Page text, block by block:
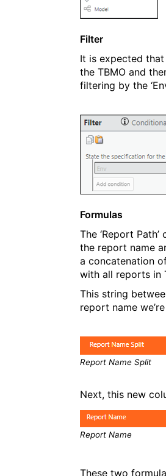
Filter
It is expected
the TBMO and
filtering by the
Formulas
The ‘Report
the report name
a concatenation
with all reports in
This string
report name
Report Name Split
Next, this new
Report Name
These two